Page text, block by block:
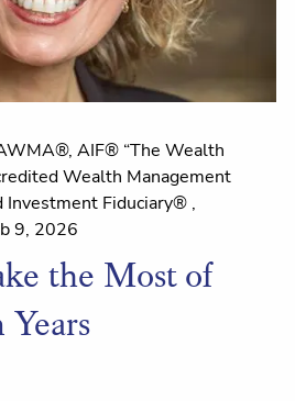
AIF® “The Wealth
Wealth Management
Fiduciary® ,
9, 2026
the Most of